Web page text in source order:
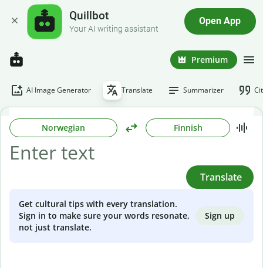
Quillbot
Your AI writing assistant
Open App
Premium
AI Image Generator Translate Summarizer
Norwegian Finnish
Translate
Get cultural tips with every translation.
Sign in to make sure your words resonate,
not just translate.
Sign up